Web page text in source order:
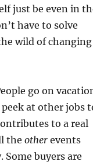
just be even in
have to solve
wild of changing
go on
at other jobs
to a real
the otherevents
buyers are